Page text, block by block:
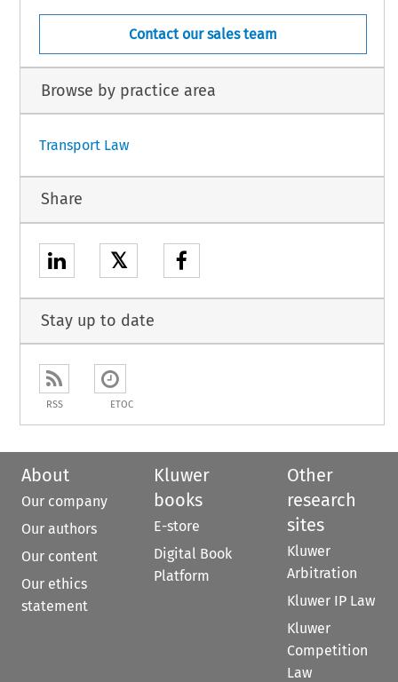
Contact our sales team
Browse by practice area
Transport Law
Share
𝕏
Stay up to date
RSS ETOC
About
Our company
Our authors
Our content
Our ethics
statement
Kluwer
books
E-store
Digital Book
Platform
Other
research
sites
Kluwer
Arbitration
Kluwer IP Law
Kluwer
Competition
Law